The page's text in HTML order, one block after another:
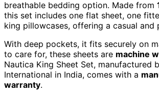
breathable bedding option. Made from
this set includes one flat sheet, one
king pillowcases, offering a casual and
With deep pockets, it fits securely on
to care for, these sheets are machine
Nautica King Sheet Set, manufactured
International in India, comes with a
warranty.